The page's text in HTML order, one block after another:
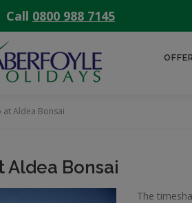
Call 0800 988 7145
at Aldea Bonsai
Aldea Bonsai
The